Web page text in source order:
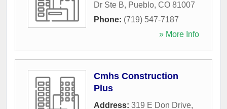
Dr Ste B, Pueblo, CO 81007
Phone: (719) 547-7187
» More Info
Cmhs Construction
Plus
Address: 319 E Don Drive,